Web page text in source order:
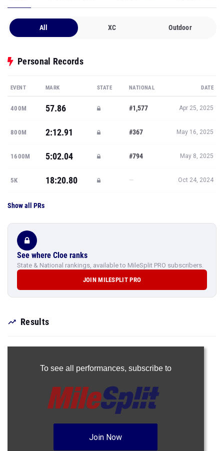
All XC Outdoor
Personal Records
EVENT MARK STATE NATIONAL DATE
400M 57.86 #1,577 Apr 25, 2025
800M 2:12.91 #367 May 16, 2025
1600M 5:02.04 #794 May 8, 2025
5K 18:20.80 — Oct 24, 2024
Show all PRs
See where Cloe ranks
State & National rankings, available to MileSplit PRO subscribers.
JOIN MILESPLIT PRO
Results
To see all performances, subscribe to
Join Now